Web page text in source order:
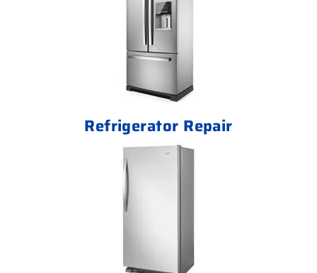
Refrigerator Repair